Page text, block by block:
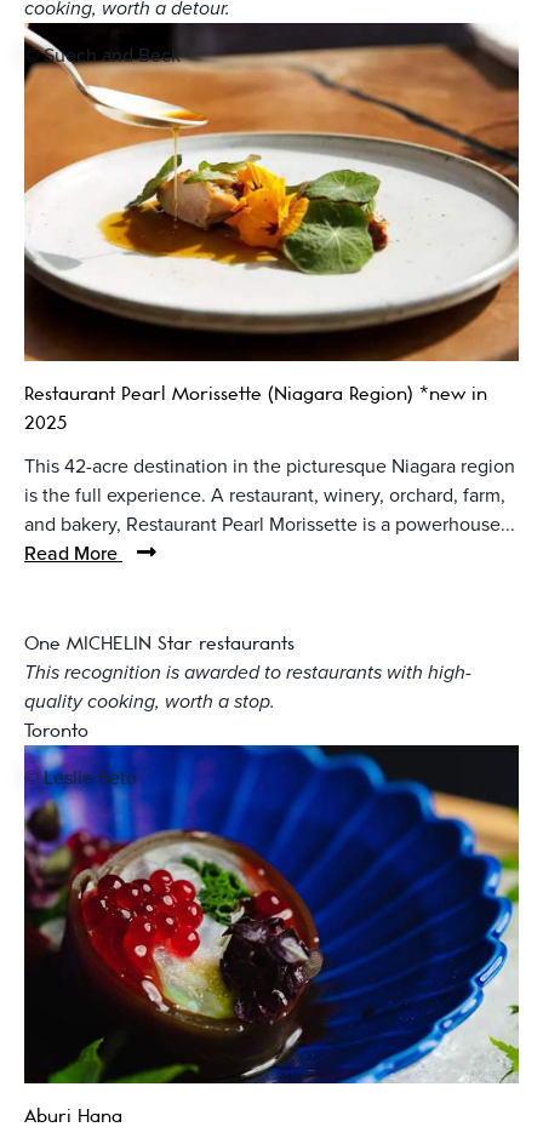
cooking, worth a detour.
© Suech and Beck
Restaurant Pearl Morissette (Niagara Region) *new in
2025
This 42-acre destination in the picturesque Niagara region
is the full experience. A restaurant, winery, orchard, farm,
and bakery, Restaurant Pearl Morissette is a powerhouse...
Read More
One MICHELIN Star restaurants
This recognition is awarded to restaurants with high-
quality cooking, worth a stop.
Toronto
© Leslie Seto
Aburi Hana